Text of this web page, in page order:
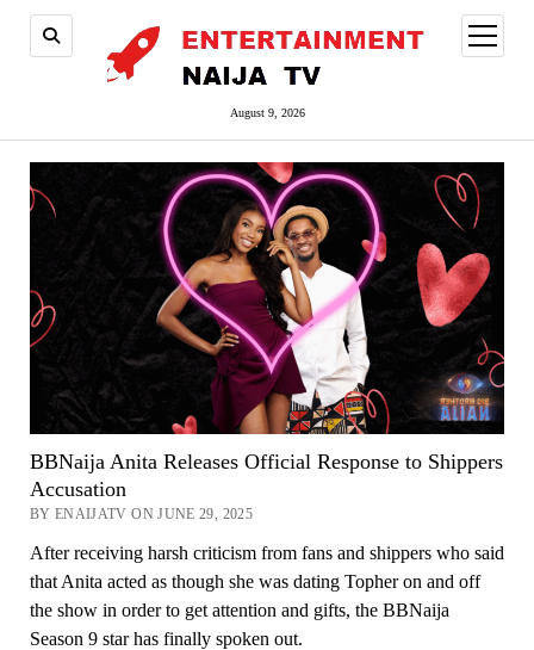
August 9, 2026
open
menu
BBNaija Anita Releases Official Response to Shippers
Accusation
BY ENAIJATV ON JUNE 29, 2025
After receiving harsh criticism from fans and shippers who said
that Anita acted as though she was dating Topher on and off
the show in order to get attention and gifts, the BBNaija
Season 9 star has finally spoken out.